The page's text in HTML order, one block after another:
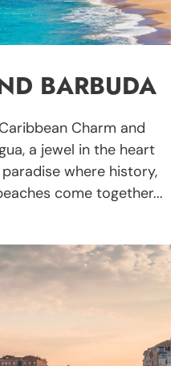
BARBUDA
Charm and
a jewel in the heart
where history,
come together...